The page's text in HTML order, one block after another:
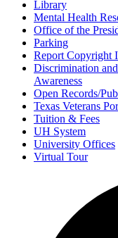
Library
Mental Health
Office of the
Parking
Report Copyright
Discrimination
Awareness
Open Records/
Texas Veterans
Tuition & Fees
UH System
University Offices
Virtual Tour